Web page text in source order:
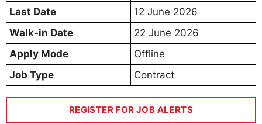
Last Date
12 June 2026
Walk-in Date
22 June 2026
Apply Mode
Offline
Job Type
Contract
REGISTER FOR JOB ALERTS